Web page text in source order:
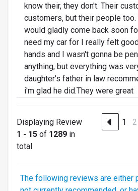
know their, they don't. Their
customers, but their people too.
would gladly come back soon
need my car for I really felt
hands and I wasn't gonna be
anything, but everything was
daughter's father in law
i'm glad he did.They were great
Displaying Review
1 - 15 of 1289 in
total
1 2
The following reviews are either